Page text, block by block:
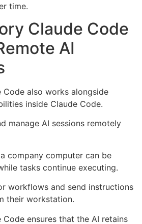
time.
Claude Code
AI
Code also works alongside
inside Claude Code.
manage AI sessions remotely
company computer can be
tasks continue executing.
workflows and send instructions
their workstation.
ensures that the AI retains